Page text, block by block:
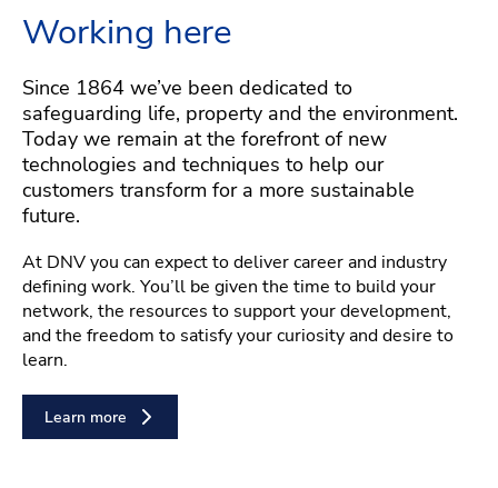
Working here
Since 1864 we’ve been dedicated to
safeguarding life, property and the environment.
Today we remain at the forefront of new
technologies and techniques to help our
customers transform for a more sustainable
future.
At DNV you can expect to deliver career and industry
defining work. You’ll be given the time to build your
network, the resources to support your development,
and the freedom to satisfy your curiosity and desire to
learn.
Learn more